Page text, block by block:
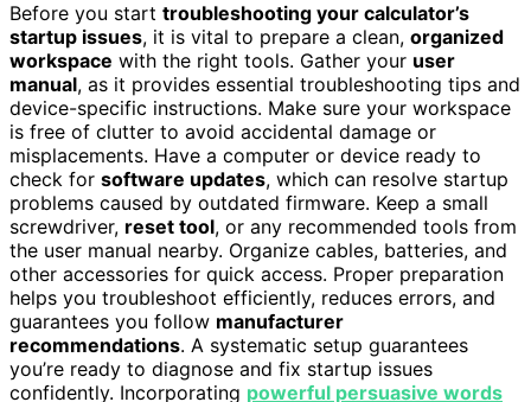
Before you start troubleshooting your calculator’s
startup issues, it is vital to prepare a clean, organized
workspace with the right tools. Gather your user
manual, as it provides essential troubleshooting tips and
device-specific instructions. Make sure your workspace
is free of clutter to avoid accidental damage or
misplacements. Have a computer or device ready to
check for software updates, which can resolve startup
problems caused by outdated firmware. Keep a small
screwdriver, reset tool, or any recommended tools from
the user manual nearby. Organize cables, batteries, and
other accessories for quick access. Proper preparation
helps you troubleshoot efficiently, reduces errors, and
guarantees you follow manufacturer
recommendations. A systematic setup guarantees
you’re ready to diagnose and fix startup issues
confidently. Incorporating powerful persuasive words